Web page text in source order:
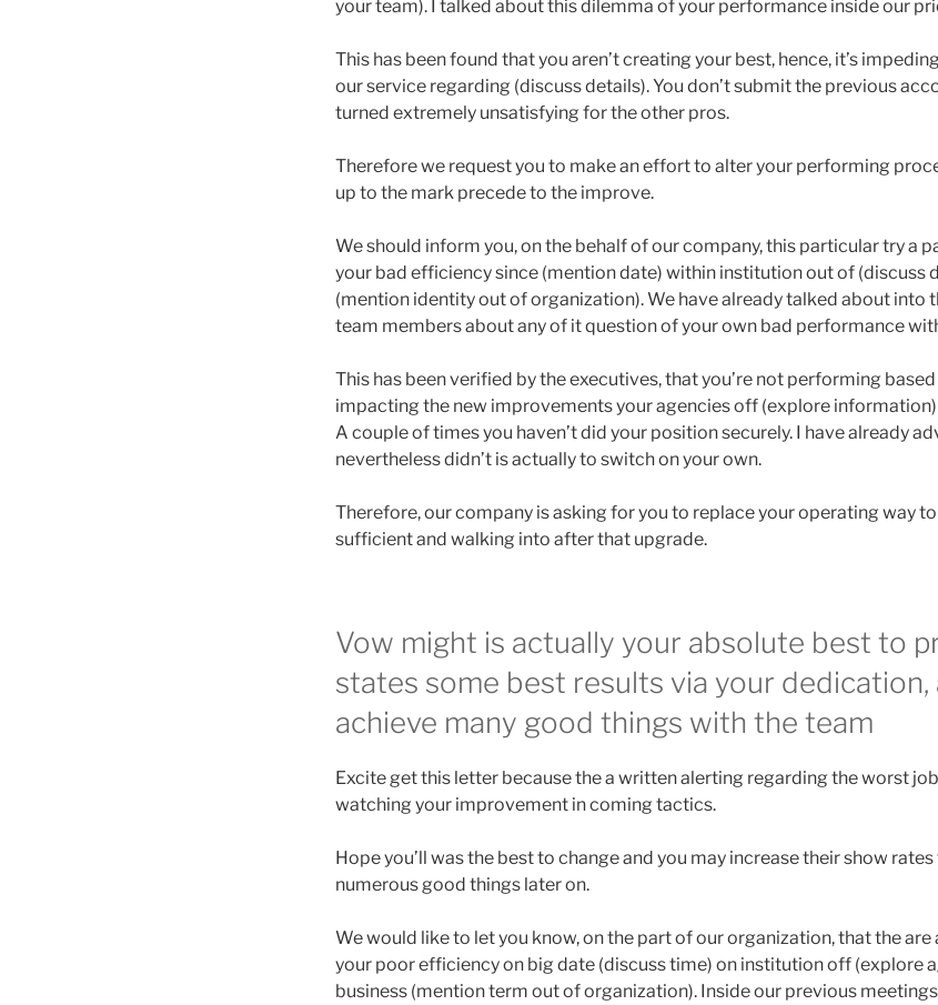
your team). I talked about this dilemma of your performance inside our
This has been found that you aren’t creating your best, hence, it’s
our service regarding (discuss details). You don’t submit the previous
turned extremely unsatisfying for the other pros.
Therefore we request you to make an effort to alter your performing
up to the mark precede to the improve.
We should inform you, on the behalf of our company, this particular try a
your bad efficiency since (mention date) within institution out of (discuss
(mention identity out of organization). We have already talked about into
team members about any of it question of your own bad performance
This has been verified by the executives, that you’re not performing
impacting the new improvements your agencies off (explore
A couple of times you haven’t did your position securely. I have already
nevertheless didn’t is actually to switch on your own.
Therefore, our company is asking for you to replace your operating way
sufficient and walking into after that upgrade.
Vow might is actually your absolute best to
states some best results via your dedication,
achieve many good things with the team
Excite get this letter because the a written alerting regarding the worst
watching your improvement in coming tactics.
Hope you’ll was the best to change and you may increase their show
numerous good things later on.
We would like to let you know, on the part of our organization, that the
your poor efficiency on big date (discuss time) on institution off (explore
business (mention term out of organization). Inside our previous